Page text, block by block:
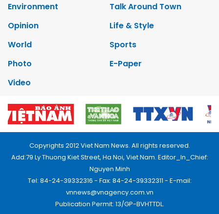
Environment
Talk Around Town
Opinion
Life & Style
World
Sports
Photo
E-Paper
Video
Copyrights 2012 Viet Nam News. All rights reserved.
Add:79 Ly Thuong Kiet Street, Ha Noi, Viet Nam. Editor_In_Chief:
Nguyen Minh
Tel: 84-24-39332316 - Fax: 84-24-39332311 - E-mail:
vnnews@vnagency.com.vn
Publication Permit: 13/GP-BVHTTDL.